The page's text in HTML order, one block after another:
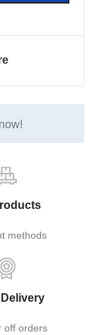
methods
off orders